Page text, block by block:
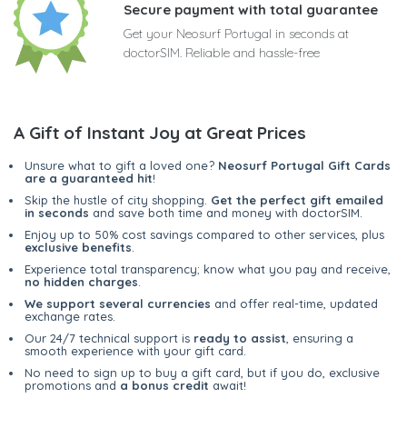
Secure payment with total guarantee
Get your Neosurf Portugal in seconds at
doctorSIM. Reliable and hassle-free
A Gift of Instant Joy at Great Prices
Unsure what to gift a loved one? Neosurf Portugal Gift Cards
are a guaranteed hit!
Skip the hustle of city shopping. Get the perfect gift emailed
in seconds and save both time and money with doctorSIM.
Enjoy up to 50% cost savings compared to other services, plus
exclusive benefits
Experience total transparency; know what you pay and receive,
no hidden charges
We support several currencies and offer real-time, updated
exchange rates.
Our 24/7 technical support is ready to assist , ensuring a
smooth experience with your gift card.
No need to sign up to buy a gift card, but if you do, exclusive
promotions and a bonus credit await!